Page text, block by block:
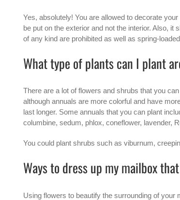
Yes, absolutely! You are allowed to decorate
be put on the exterior and not the interior. Also,
of any kind are prohibited as well as spring-
What type of plants can I plant
There are a lot of flowers and shrubs that you
although annuals are more colorful and have
last longer. Some annuals that you can plant
columbine, sedum, phlox, coneflower, lavender,
You could plant shrubs such as viburnum,
Ways to dress up my mailbox
Using flowers to beautify the surrounding of your